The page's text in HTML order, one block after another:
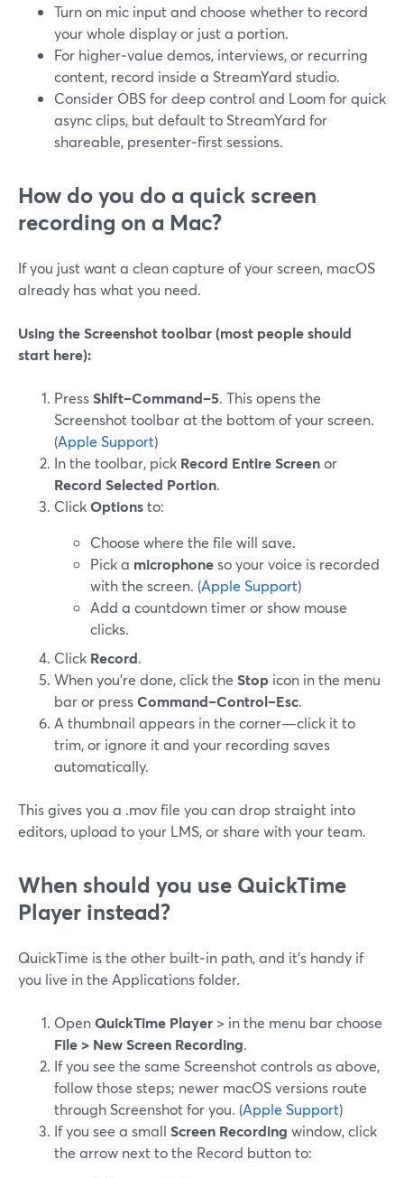
Turn on mic input and choose whether to record
your whole display or just a portion.
For higher‑value demos, interviews, or recurring
content, record inside a StreamYard studio.
Consider OBS for deep control and Loom for quick
async clips, but default to StreamYard for
shareable, presenter‑first sessions.
How do you do a quick screen
recording on a Mac?
If you just want a clean capture of your screen, macOS
already has what you need.
Using the Screenshot toolbar (most people should
start here):
PressShift–Command–5. This opens the
Screenshot toolbar at the bottom of your screen.
(Apple Support)
In the toolbar, pick Record Entire Screenor
Record Selected Portion.
ClickOptionsto:
Choose where the file will save.
Pick a microphoneso your voice is recorded
with the screen. (Apple Support)
Add a countdown timer or show mouse
clicks.
Click Record.
When you’re done, click the Stop icon in the menu
bar or pressCommand–Control–Esc.
A thumbnail appears in the corner—click it to
trim, or ignore it and your recording saves
automatically.
This gives you a .mov file you can drop straight into
editors, upload to your LMS, or share with your team.
When should you use QuickTime
Player instead?
QuickTime is the other built‑in path, and it’s handy if
you live in the Applications folder.
OpenQuickTime Player > in the menu bar choose
File > New Screen Recording.
If you see the same Screenshot controls as above,
follow those steps; newer macOS versions route
through Screenshot for you. (Apple Support)
If you see a small Screen Recording window, click
the arrow next to the Record button to: